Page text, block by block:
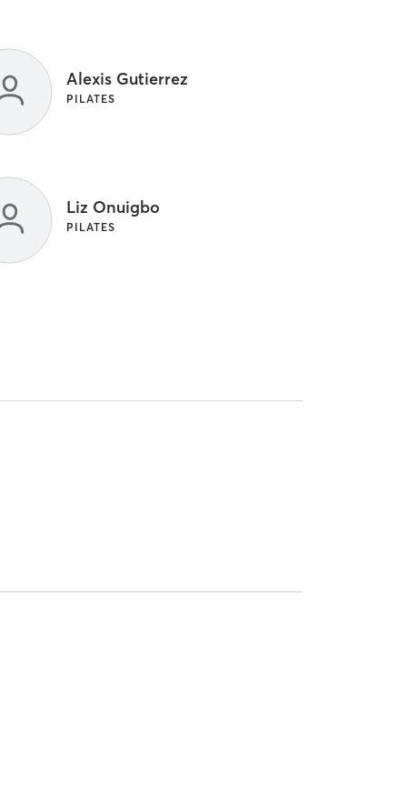
Alexis Gutierrez
PILATES
Liz Onuigbo
PILATES